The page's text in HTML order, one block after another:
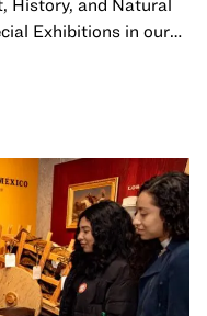
History, and Natural
Exhibitions in our